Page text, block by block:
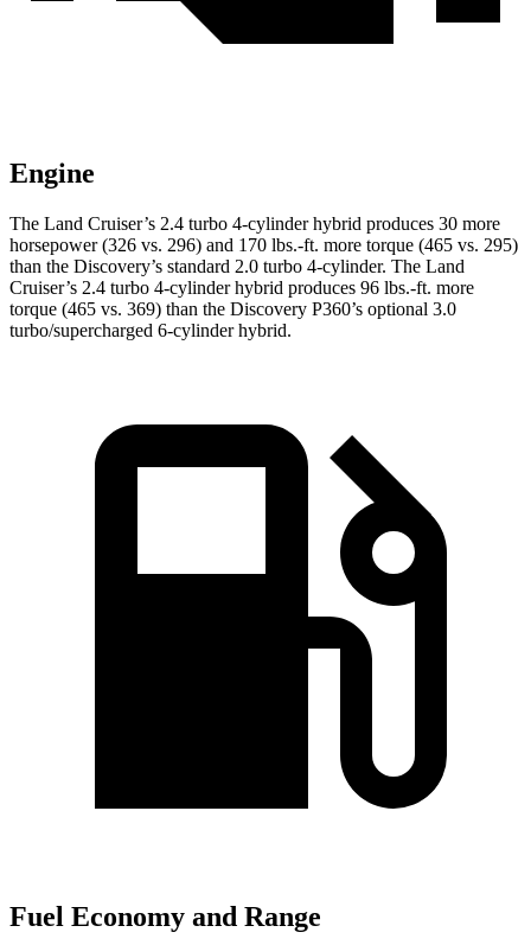
Engine
The Land Cruiser’s 2.4 turbo 4-cylinder hybrid produces 30 more
horsepower (326 vs. 296) and 170 lbs.-ft. more torque (465 vs. 295)
than the Discovery’s standard 2.0 turbo 4-cylinder. The Land
Cruiser’s 2.4 turbo 4-cylinder hybrid produces 96 lbs.-ft. more
torque (465 vs. 369) than the Discovery P360’s optional 3.0
turbo/supercharged 6-cylinder hybrid.
Fuel Economy and Range